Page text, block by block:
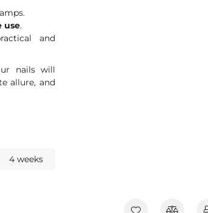
use.
and
nails will
allure, and
4 weeks